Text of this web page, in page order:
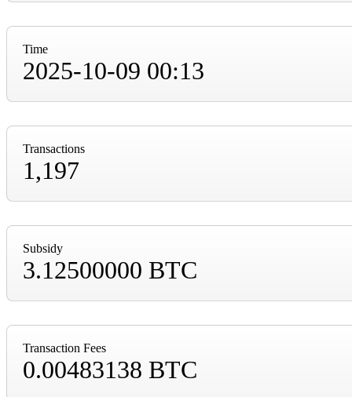
Time
2025-10-09 00:13
Transactions
1,197
Subsidy
3.12500000 BTC
Transaction Fees
0.00483138 BTC